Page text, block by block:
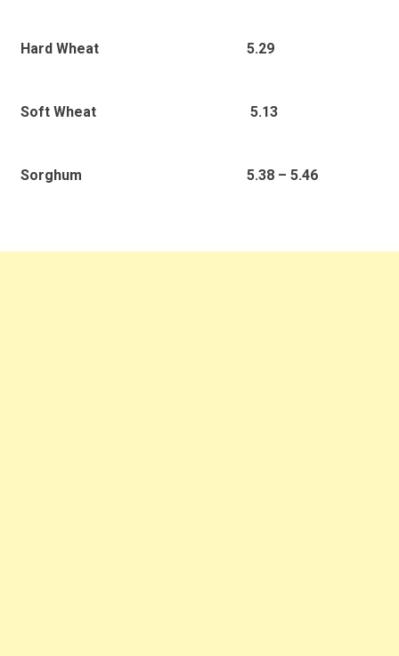
Hard Wheat 5.29
Soft Wheat 5.13
Sorghum 5.38 – 5.46